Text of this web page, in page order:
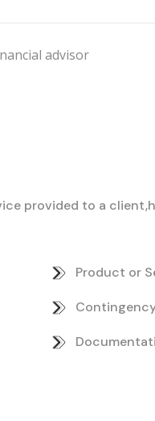
advisor
provided to a
Product or